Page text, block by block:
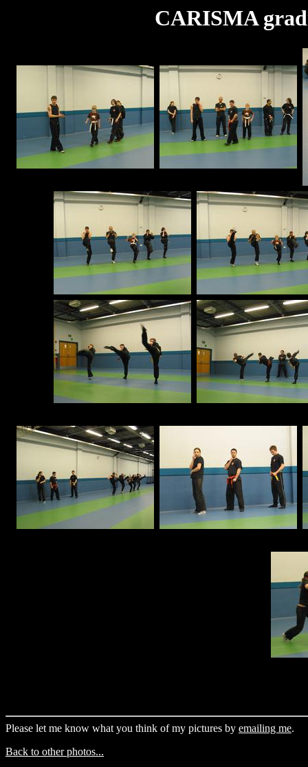
CARISMA
Please let me know what you think of my pictures by emailing me.
Back to other photos...